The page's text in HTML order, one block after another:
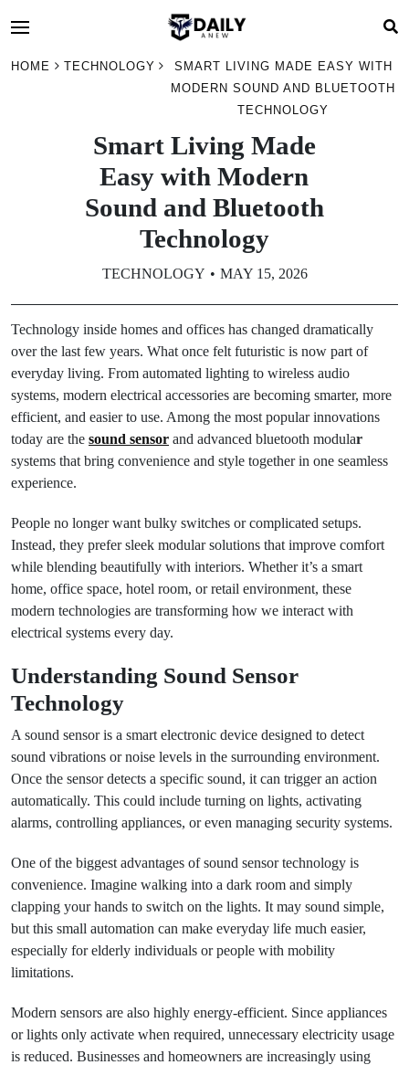
HOME TECHNOLOGY
SMART LIVING MADE EASY WITH
MODERN SOUND AND BLUETOOTH
TECHNOLOGY
Smart Living Made
Easy with Modern
Sound and Bluetooth
Technology
TECHNOLOGY MAY 15, 2026
Technology inside homes and offices has changed dramatically
over the last few years. What once felt futuristic is now part of
everyday living. From automated lighting to wireless audio
systems, modern electrical accessories are becoming smarter, more
efficient, and easier to use. Among the most popular innovations
today are the sound sensor and advanced bluetooth modular
systems that bring convenience and style together in one seamless
experience.
People no longer want bulky switches or complicated setups.
Instead, they prefer sleek modular solutions that improve comfort
while blending beautifully with interiors. Whether it’s a smart
home, office space, hotel room, or retail environment, these
modern technologies are transforming how we interact with
electrical systems every day.
Understanding Sound Sensor
Technology
A sound sensor is a smart electronic device designed to detect
sound vibrations or noise levels in the surrounding environment.
Once the sensor detects a specific sound, it can trigger an action
automatically. This could include turning on lights, activating
alarms, controlling appliances, or even managing security systems.
One of the biggest advantages of sound sensor technology is
convenience. Imagine walking into a dark room and simply
clapping your hands to switch on the lights. It may sound simple,
but this small automation can make everyday life much easier,
especially for elderly individuals or people with mobility
limitations.
Modern sensors are also highly energy-efficient. Since appliances
or lights only activate when required, unnecessary electricity usage
is reduced. Businesses and homeowners are increasingly using